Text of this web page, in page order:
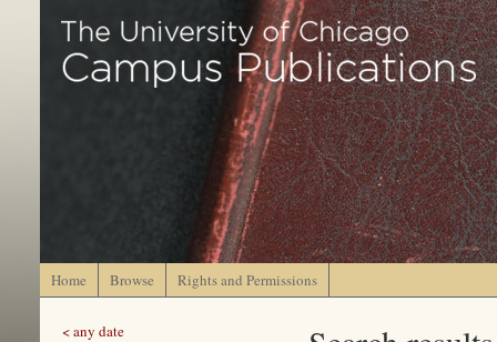
Home Browse Rights and Permissions
< any date